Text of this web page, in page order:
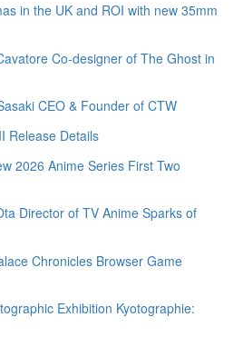
in the UK and ROI with new 35mm
Co-designer of The Ghost in
CEO & Founder of CTW
Release Details
2026 Anime Series First Two
Director of TV Anime Sparks of
Chronicles Browser Game
Exhibition Kyotographie: